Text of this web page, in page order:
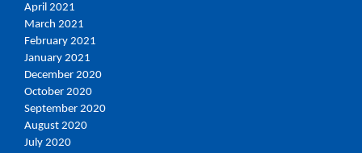
April 2021
March 2021
February 2021
January 2021
December 2020
October 2020
September 2020
August 2020
July 2020